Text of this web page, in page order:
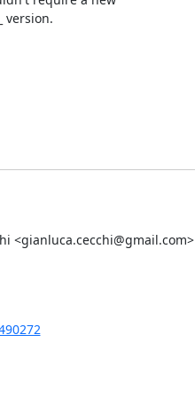
version.
<gianluca.cecchi@gmail.com>